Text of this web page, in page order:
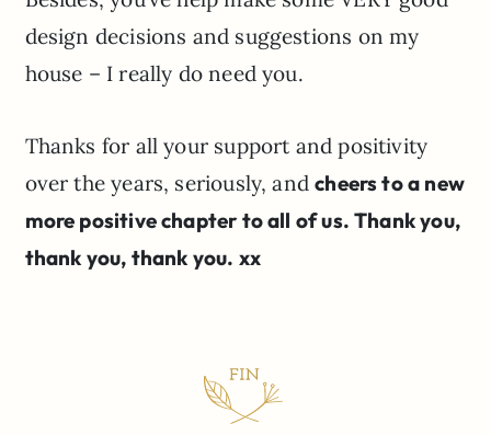
design decisions and suggestions on my
house – I really do need you.
Thanks for all your support and positivity
over the years, seriously, andcheers to a new
more positive chapter to all of us. Thank you,
thank you, thank you. xx